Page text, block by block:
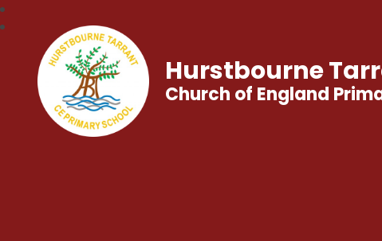
Hurstbourne
Church of England